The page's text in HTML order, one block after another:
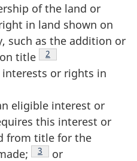
of the land or
in land shown on
such as the addition or
title
Footnote
2
or rights in
eligible interest or
this interest or
from title for the
Footnote
3
or